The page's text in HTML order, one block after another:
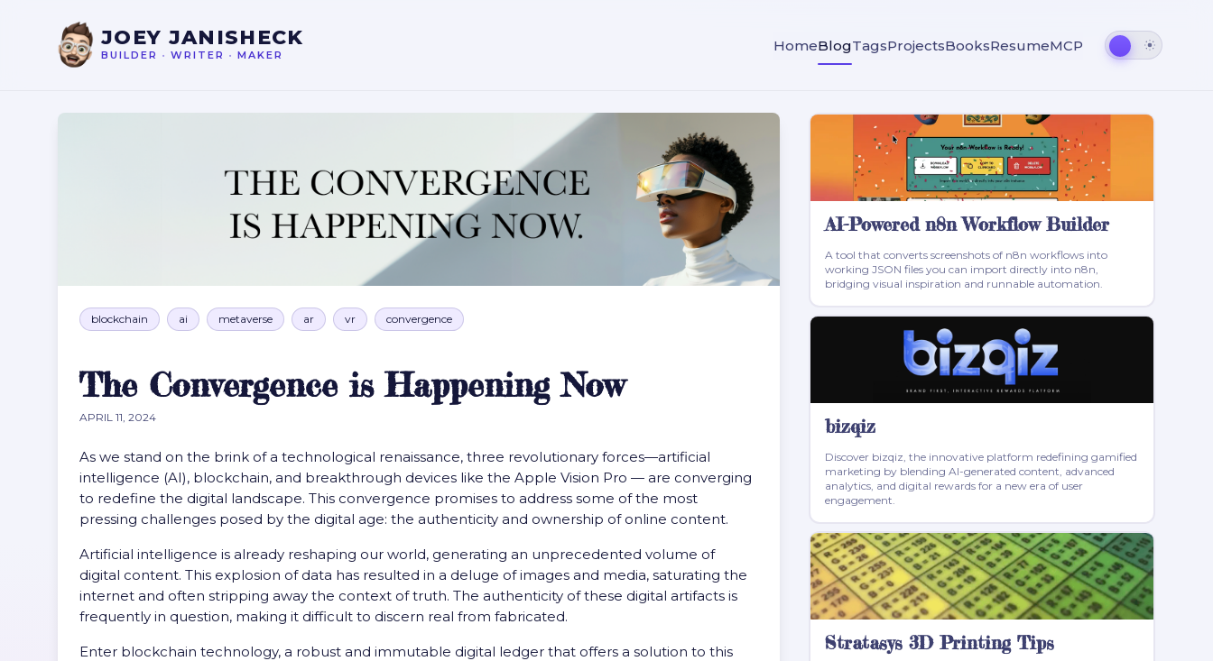
JOEY JANISHECK
BUILDER • WRITER • MAKER
HomeBlogTagsProjectsBooksResumeMCP
The Convergence is Happening Now
blockchain ai metaverse ar vr convergence
The Convergence is Happening Now
APRIL 11, 2024
As we stand on the brink of a technological renaissance, three revolutionary forces—artificial
intelligence (AI), blockchain, and breakthrough devices like the Apple Vision Pro — are converging
to redefine the digital landscape. This convergence promises to address some of the most
pressing challenges posed by the digital age: the authenticity and ownership of online content.
Artificial intelligence is already reshaping our world, generating an unprecedented volume of
digital content. This explosion of data has resulted in a deluge of images and media, saturating the
internet and often stripping away the context of truth. The authenticity of these digital artifacts is
frequently in question, making it difficult to discern real from fabricated.
Enter blockchain technology, a robust and immutable digital ledger that offers a solution to this
AI-Powered n8n Workflow Builder
A tool that converts screenshots of n8n workflows into
working JSON files you can import directly into n8n,
bridging visual inspiration and runnable automation.
bizqiz
Discover bizqiz, the innovative platform redefining gamified
marketing by blending AI-generated content, advanced
analytics, and digital rewards for a new era of user
engagement.
Stratasys 3D Printing Tips